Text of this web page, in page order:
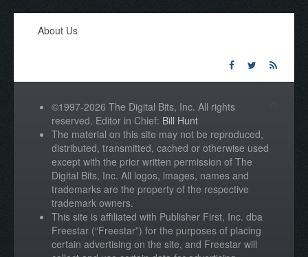
About Us
©1997-2026 The Digital Bits, Inc. All rights
reserved. Editor in Chief: Bill Hunt
The material on this site may not be reproduced,
distributed, transmitted, cached or otherwise used
except with the prior written permission of The
Digital Bits, Inc. All logos, images, names and
trademarks are the property of the respective
trademark owners.
This site is affiliated with Publisher First, Inc. dba
Freestar (“Freestar”) for the purposes of placing
certain advertising on the site, and Freestar will